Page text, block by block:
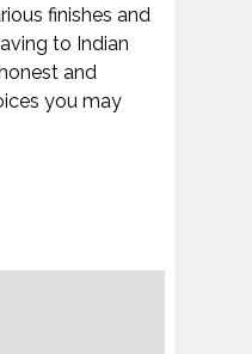
finishes and
to Indian
and
you may